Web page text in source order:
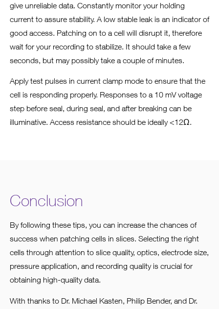
give unreliable data. Constantly monitor your holding
current to assure stability. A low stable leak is an indicator of
good access. Patching on to a cell will disrupt it, therefore
wait for your recording to stabilize. It should take a few
seconds, but may possibly take a couple of minutes.
Apply test pulses in current clamp mode to ensure that the
cell is responding properly. Responses to a 10 mV voltage
step before seal, during seal, and after breaking can be
illuminative. Access resistance should be ideally <12Ω.
Conclusion
By following these tips, you can increase the chances of
success when patching cells in slices. Selecting the right
cells through attention to slice quality, optics, electrode size,
pressure application, and recording quality is crucial for
obtaining high-quality data.
With thanks to Dr. Michael Kasten, Philip Bender, and Dr.